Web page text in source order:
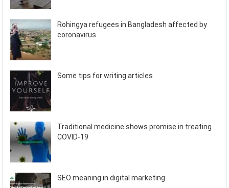
Rohingya refugees in Bangladesh affected by
coronavirus
Some tips for writing articles
Traditional medicine shows promise in treating
COVID-19
SEO meaning in digital marketing